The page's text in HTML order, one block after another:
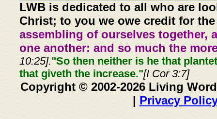
LWB is dedicated to all who are
Christ; to you we owe credit for
assembling of ourselves together,
one another: and so much the
10:25]."So then neither is he that
that giveth the increase."[I Cor 3:7]
Copyright © 2002-2026 Living
| Privacy